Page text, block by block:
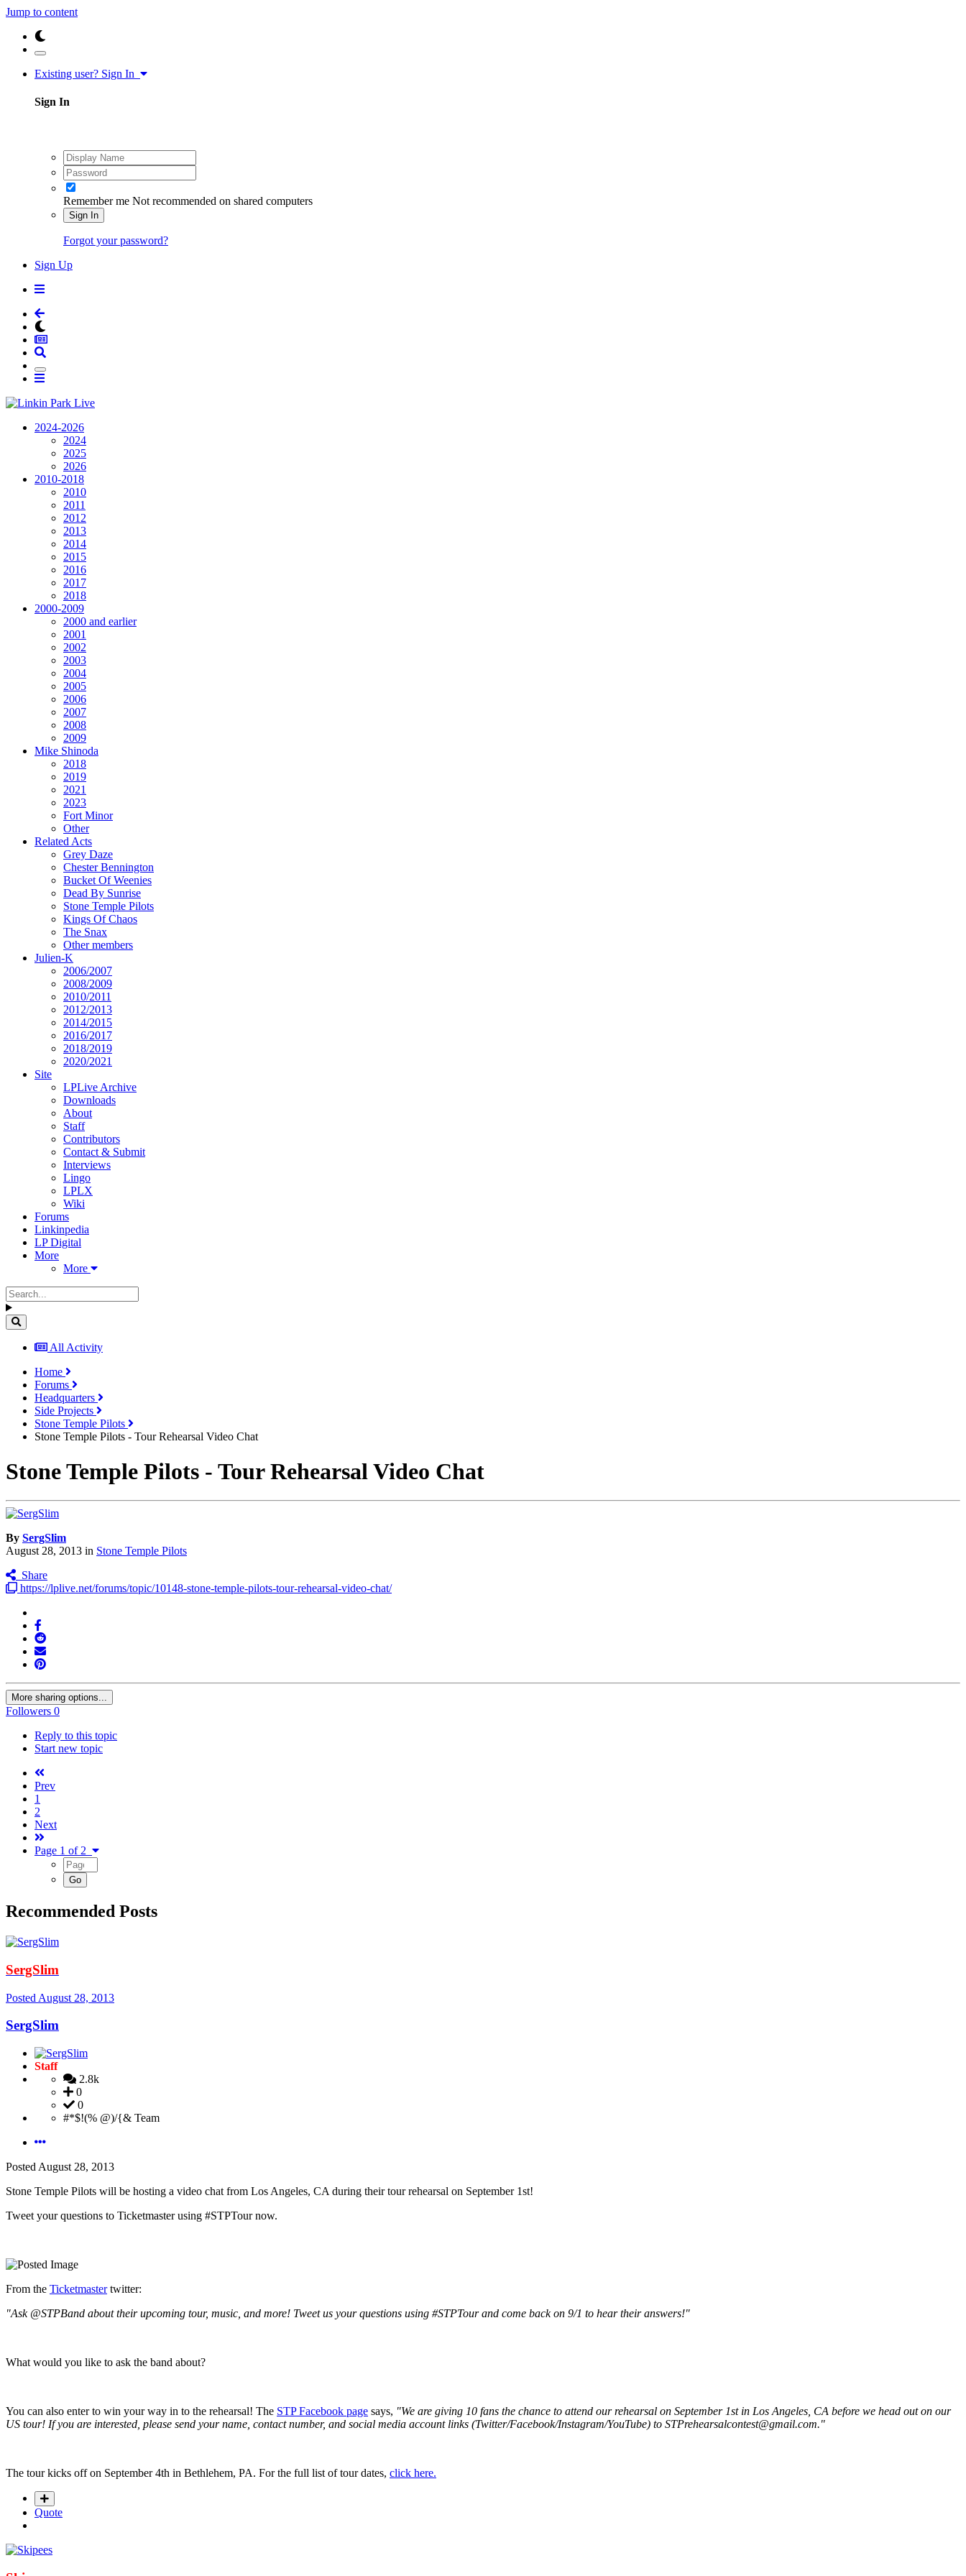
Jump to content
Existing user? Sign In
Sign In
Remember me Not recommended on shared computers
Sign In
Forgot your password?
Sign Up
2024-2026
2024
2025
2026
2010-2018
2010
2011
2012
2013
2014
2015
2016
2017
2018
2000-2009
2000 and earlier
2001
2002
2003
2004
2005
2006
2007
2008
2009
Mike Shinoda
2018
2019
2021
2023
Fort Minor
Other
Related Acts
Grey Daze
Chester Bennington
Bucket Of Weenies
Dead By Sunrise
Stone Temple Pilots
Kings Of Chaos
The Snax
Other members
Julien-K
2006/2007
2008/2009
2010/2011
2012/2013
2014/2015
2016/2017
2018/2019
2020/2021
Site
LPLive Archive
Downloads
About
Staff
Contributors
Contact & Submit
Interviews
Lingo
LPLX
Wiki
Forums
Linkinpedia
LP Digital
More
More
All Activity
Home
Forums
Headquarters
Side Projects
Stone Temple Pilots
Stone Temple Pilots - Tour Rehearsal Video Chat
Stone Temple Pilots - Tour Rehearsal Video Chat
By SergSlim
August 28, 2013 in Stone Temple Pilots
Share
https://lplive.net/forums/topic/10148-stone-temple-pilots-tour-rehearsal-video-chat/
More sharing options...
Followers 0
Reply to this topic
Start new topic
Prev
1
2
Next
Page 1 of 2
Recommended Posts
SergSlim
Posted August 28, 2013
SergSlim
Staff
2.8k
0
0
#*$!(% @)/{& Team
Posted August 28, 2013
Stone Temple Pilots will be hosting a video chat from Los Angeles, CA during their tour rehearsal on September 1st!
Tweet your questions to Ticketmaster using #STPTour now.
From the Ticketmastertwitter:
"Ask @STPBand about their upcoming tour, music, and more! Tweet us your questions using #STPTour and come back on 9/1 to hear their answers!"
What would you like to ask the band about?
You can also enter to win your way in to the rehearsal! The STP Facebook page says, "We are giving 10 fans the chance to attend our rehearsal on September 1st in Los Angeles, CA before we head out on our
US tour! If you are interested, please send your name, contact number, and social media account links (Twitter/Facebook/Instagram/YouTube) to STPrehearsalcontest@gmail.com."
The tour kicks off on September 4th in Bethlehem, PA. For the full list of tour dates, click here.
Quote